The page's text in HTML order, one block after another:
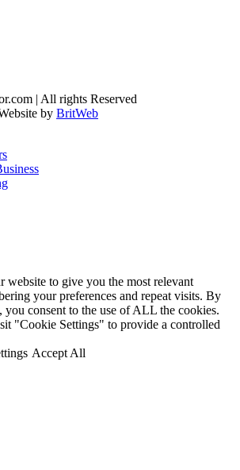
| All rights Reserved
by BritWeb
website to give you the most relevant
your preferences and repeat visits. By
consent to the use of ALL the cookies.
"Cookie Settings" to provide a controlled
Accept All